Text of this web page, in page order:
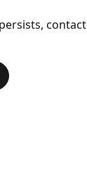
contact